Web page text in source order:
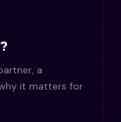
a
it matters for